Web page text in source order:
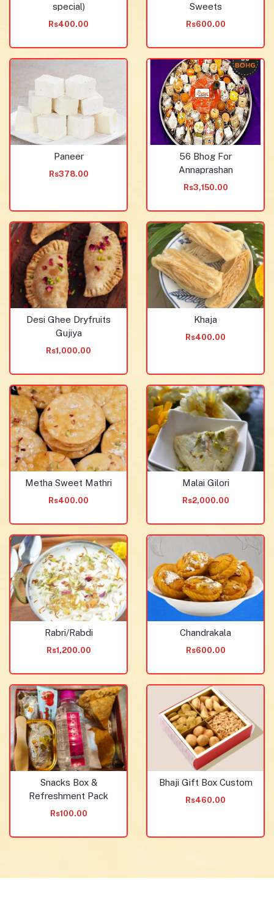
special)
Rs400.00
Sweets
Rs600.00
Paneer
Rs378.00
56 Bhog For
Annaprashan
Rs3,150.00
Desi Ghee Dryfruits
Gujiya
Rs1,000.00
Khaja
Rs400.00
Metha Sweet Mathri
Rs400.00
Malai Gilori
Rs2,000.00
Rabri/Rabdi
Rs1,200.00
Chandrakala
Rs600.00
Snacks Box &
Refreshment Pack
Rs100.00
Bhaji Gift Box Custom
Rs460.00